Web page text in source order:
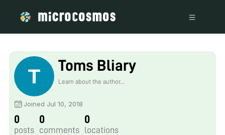
Toms Bliary
Learn about the author...
Joined Jul 10, 2018
0
posts
0
comments
0
locations